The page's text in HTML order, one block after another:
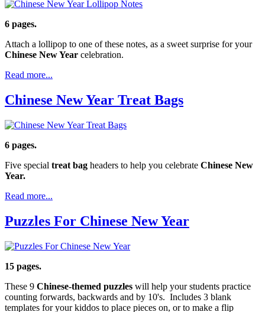
6 pages.
Attach a lollipop to one of these notes, as a sweet surprise for your
Chinese New Year celebration.
Read more...
Chinese New Year Treat Bags
6 pages.
Five special treat bag headers to help you celebrate Chinese New
Year.
Read more...
Puzzles For Chinese New Year
15 pages.
These 9 Chinese-themed puzzles will help your students practice
counting forwards, backwards and by 10's. Includes 3 blank
templates for your kiddos to place pieces on, or to make a flip